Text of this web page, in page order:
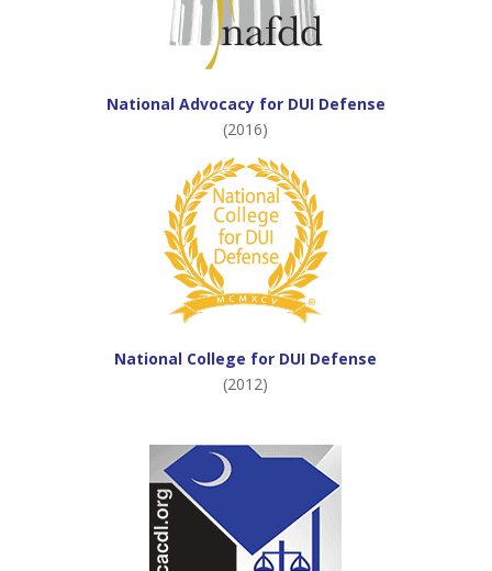
National Advocacy for DUI Defense
(2016)
National College for DUI Defense
(2012)